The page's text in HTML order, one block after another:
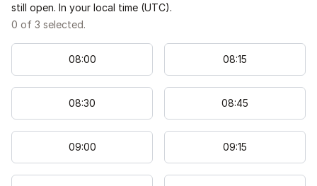
still open. In your local time (UTC).
0 of 3 selected.
08:00 08:15
08:30 08:45
09:00 09:15